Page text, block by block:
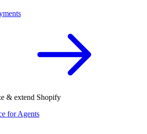
& extend Shopify
for Agents